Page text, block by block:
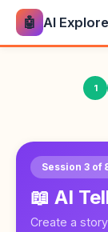
🤖 AI
1
Session 3 of
📖 AI
Create a